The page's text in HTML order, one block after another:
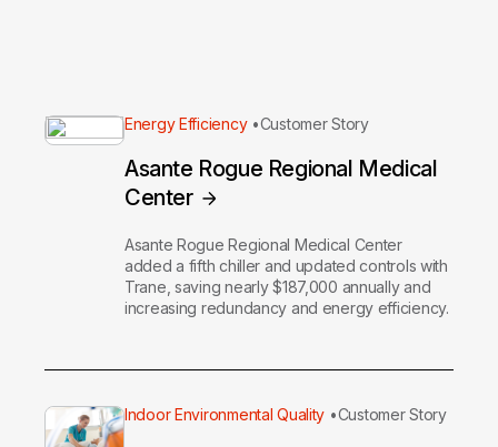
Energy Efficiency Customer Story
Asante Rogue Regional Medical
Center
Asante Rogue Regional Medical Center
added a fifth chiller and updated controls with
Trane, saving nearly $187,000 annually and
increasing redundancy and energy efficiency.
Indoor Environmental Quality Customer Story